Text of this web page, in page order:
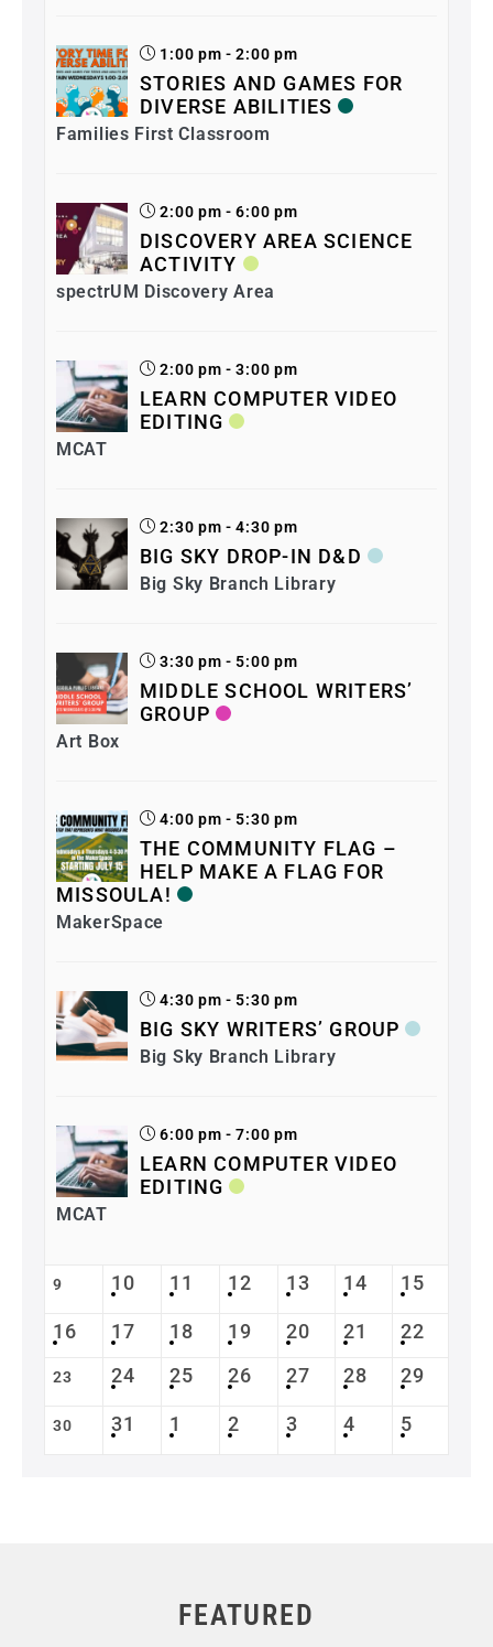
1:00 pm - 2:00 pm
STORIES AND GAMES FOR
DIVERSE ABILITIES
Families First Classroom
2:00 pm - 6:00 pm
DISCOVERY AREA SCIENCE
ACTIVITY
spectrUM Discovery Area
2:00 pm - 3:00 pm
LEARN COMPUTER VIDEO
EDITING
MCAT
2:30 pm - 4:30 pm
BIG SKY DROP-IN D&D
Big Sky Branch Library
3:30 pm - 5:00 pm
MIDDLE SCHOOL WRITERS’
GROUP
Art Box
4:00 pm - 5:30 pm
THE COMMUNITY FLAG –
HELP MAKE A FLAG FOR
MISSOULA!
MakerSpace
4:30 pm - 5:30 pm
BIG SKY WRITERS’ GROUP
Big Sky Branch Library
6:00 pm - 7:00 pm
LEARN COMPUTER VIDEO
EDITING
MCAT
9 10 11 12 13 14 15
16 17 18 19 20 21 22
23 24 25 26 27 28 29
30 31 1 2 3 4 5
FEATURED